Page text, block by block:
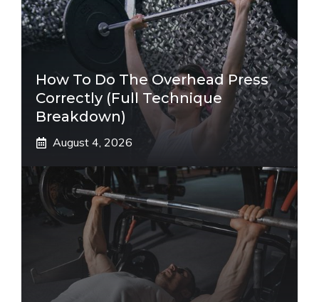
How To Do The Overhead Press
Correctly (Full Technique
Breakdown)
August 4, 2026